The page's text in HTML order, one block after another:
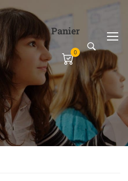
Panier
0